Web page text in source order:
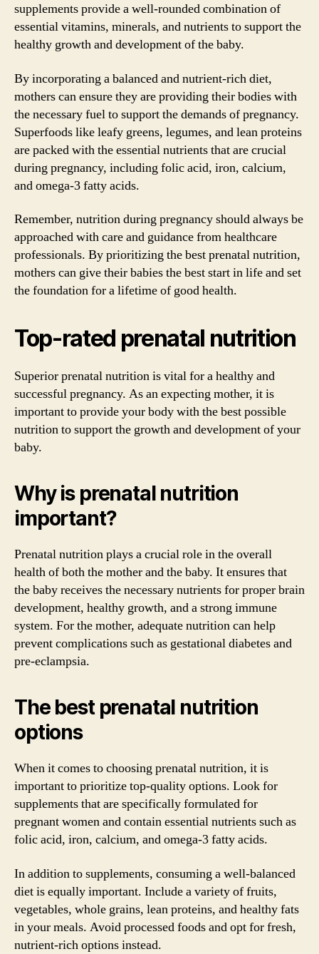
supplements provide a well-rounded combination of
essential vitamins, minerals, and nutrients to support the
healthy growth and development of the baby.
By incorporating a balanced and nutrient-rich diet,
mothers can ensure they are providing their bodies with
the necessary fuel to support the demands of pregnancy.
Superfoods like leafy greens, legumes, and lean proteins
are packed with the essential nutrients that are crucial
during pregnancy, including folic acid, iron, calcium,
and omega-3 fatty acids.
Remember, nutrition during pregnancy should always be
approached with care and guidance from healthcare
professionals. By prioritizing the best prenatal nutrition,
mothers can give their babies the best start in life and set
the foundation for a lifetime of good health.
Top-rated prenatal nutrition
Superior prenatal nutrition is vital for a healthy and
successful pregnancy. As an expecting mother, it is
important to provide your body with the best possible
nutrition to support the growth and development of your
baby.
Why is prenatal nutrition
important?
Prenatal nutrition plays a crucial role in the overall
health of both the mother and the baby. It ensures that
the baby receives the necessary nutrients for proper brain
development, healthy growth, and a strong immune
system. For the mother, adequate nutrition can help
prevent complications such as gestational diabetes and
pre-eclampsia.
The best prenatal nutrition
options
When it comes to choosing prenatal nutrition, it is
important to prioritize top-quality options. Look for
supplements that are specifically formulated for
pregnant women and contain essential nutrients such as
folic acid, iron, calcium, and omega-3 fatty acids.
In addition to supplements, consuming a well-balanced
diet is equally important. Include a variety of fruits,
vegetables, whole grains, lean proteins, and healthy fats
in your meals. Avoid processed foods and opt for fresh,
nutrient-rich options instead.